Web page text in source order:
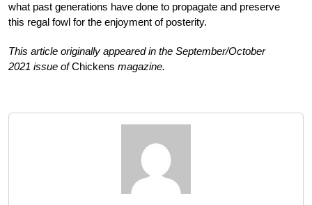
what past generations have done to propagate and preserve
this regal fowl for the enjoyment of posterity.
This article originally appeared in the September/October
2021 issue ofChickens magazine.